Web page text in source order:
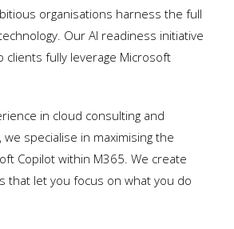
organisations harness the full
Our AI readiness initiative
clients fully leverage Microsoft
in cloud consulting and
we specialise in maximising the
Copilot within M365. We create
that let you focus on what you do